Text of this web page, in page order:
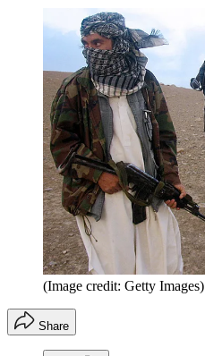
(Image credit: Getty Images)
Share